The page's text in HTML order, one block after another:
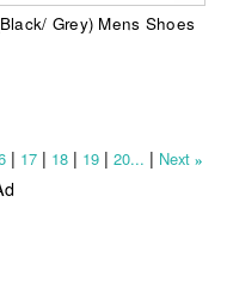
Grey) Mens Shoes
| 17 | 18 | 19 |20... | Next »